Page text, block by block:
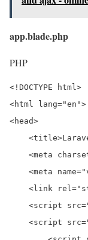
app.blade.php
PHP
<!DOCTYPE html>
<html lang="en">
<head>
<meta
<meta
<link
<script
<script